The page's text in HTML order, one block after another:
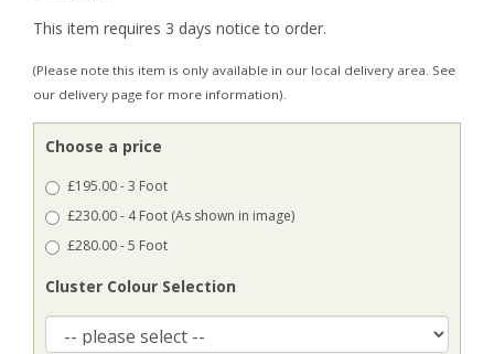
This item requires 3 days notice to order.
(Please note this item is only available in our local delivery area. See
our delivery page for more information).
Choose a price
£195.00 - 3 Foot
£230.00 - 4 Foot (As shown in image)
£280.00 - 5 Foot
Cluster Colour Selection